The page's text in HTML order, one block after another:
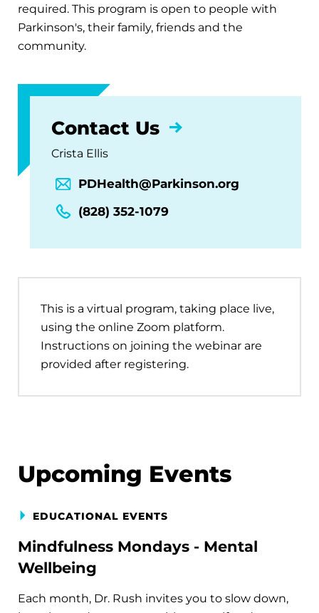
required. This program is open to people with
Parkinson's, their family, friends and the
community.
Contact Us
Crista Ellis
PDHealth@Parkinson.org
(828) 352-1079
This is a virtual program, taking place live,
using the online Zoom platform.
Instructions on joining the webinar are
provided after registering.
Upcoming Events
EDUCATIONAL EVENTS
Mindfulness Mondays - Mental
Wellbeing
Each month, Dr. Rush invites you to slow down,